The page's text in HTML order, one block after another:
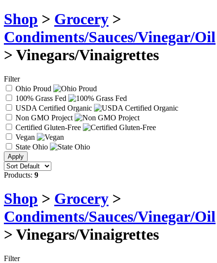
Shop > Grocery >
Condiments/Sauces/Vinegar/Oil
> Vinegars/Vinaigrettes
Filter
Ohio Proud
100% Grass Fed
USDA Certified Organic
Non GMO Project
Certified Gluten-Free
Vegan
State Ohio
Products: 9
Shop > Grocery >
Condiments/Sauces/Vinegar/Oil
> Vinegars/Vinaigrettes
Filter